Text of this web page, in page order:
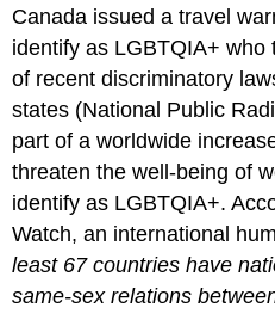
Canada issued a travel
identify as LGBTQIA+
of recent discriminatory
states (National Public
part of a worldwide
threaten the well-being of
identify as LGBTQIA+.
Watch, an international
least 67 countries have
same-sex relations